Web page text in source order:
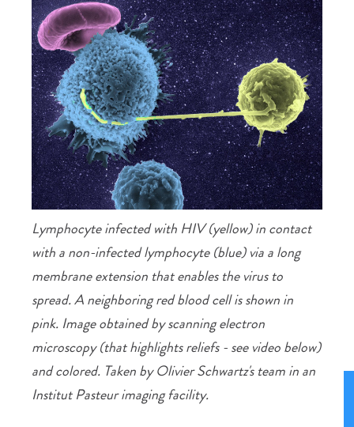
Lymphocyte infected with HIV (yellow) in contact
with a non-infected lymphocyte (blue) via a long
membrane extension that enables the virus to
spread. A neighboring red blood cell is shown in
pink. Image obtained by scanning electron
microscopy (that highlights reliefs - see video below)
and colored. Taken by Olivier Schwartz's team in an
Institut Pasteur imaging facility.